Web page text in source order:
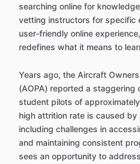
searching online for
vetting instructors for specific
user-friendly online
redefines what it means to
Years ago, the Aircraft
(AOPA) reported a staggering
student pilots of
high attrition rate is caused
including challenges in
and maintaining consistent
sees an opportunity to